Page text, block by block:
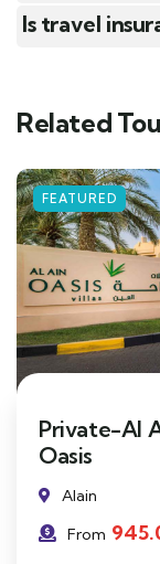
Is travel
Related
FEATURED
Private-Al
Oasis
Alain
From